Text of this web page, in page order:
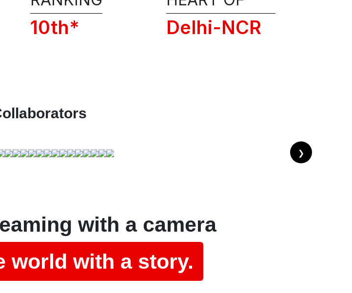
Conditions of RSFI, including the admission
📞 Get 1:1 COUNSELLING CALL!
10th* Delhi-NCR
❯
with a camera
world with a story.